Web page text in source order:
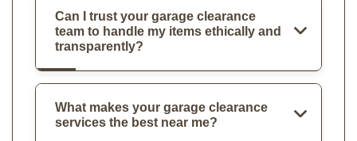
Can I trust your garage clearance
team to handle my items ethically and
transparently?
What makes your garage clearance
services the best near me?